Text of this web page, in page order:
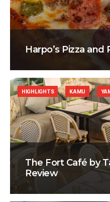
Harpo’s Pizza and
The Fort Café by
Review
HIGHLIGHTS KAMU